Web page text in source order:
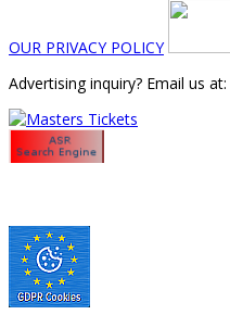
OUR PRIVACY POLICY
Advertising inquiry? Email us at: